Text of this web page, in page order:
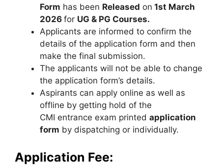
Form has been Released on 1st March
2026 for UG & PG Courses.
Applicants are informed to confirm the
details of the application form and then
make the final submission.
The applicants will not be able to change
the application form’s details.
Aspirants can apply online as well as
offline by getting hold of the
CMI entrance exam printed application
form by dispatching or individually.
Application Fee: